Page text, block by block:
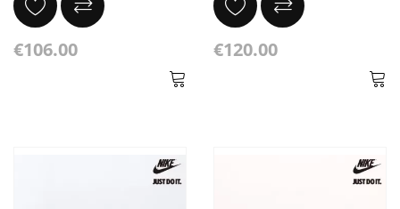
€106.00 €120.00